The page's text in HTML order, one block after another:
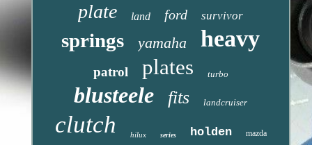
plate land ford survivor
springs yamaha heavy
patrol plates turbo
blusteele fits landcruiser
clutch hilux series holden mazda